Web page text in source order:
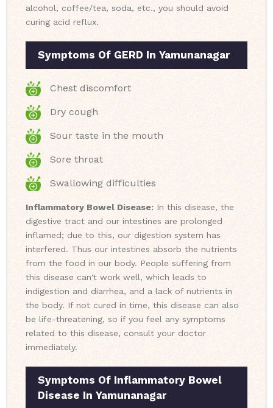
alcohol, coffee/tea, soda, etc., you should avoid
curing acid reflux.
Symptoms Of GERD In Yamunanagar
Chest discomfort
Dry cough
Sour taste in the mouth
Sore throat
Swallowing difficulties
Inflammatory Bowel Disease: In this disease, the
digestive tract and our intestines are prolonged
inflamed; due to this, our digestion system has
interfered. Thus our intestines absorb the nutrients
from the food in our body. People suffering from
this disease can't work well, which leads to
indigestion and diarrhea, and a lack of nutrients in
the body. If not cured in time, this disease can also
be life-threatening, so if you feel any symptoms
related to this disease, consult your doctor
immediately.
Symptoms Of Inflammatory Bowel
Disease In Yamunanagar